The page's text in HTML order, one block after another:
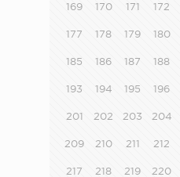
169 170 171 172
177 178 179 180
185 186 187 188
193 194 195 196
201 202 203 204
209 210 211 212
217 218 219 220